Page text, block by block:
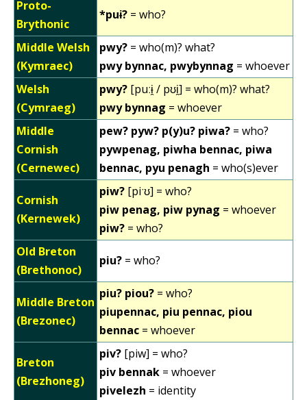
Proto-
Brythonic
*puɨ? = who?
Middle Welsh
(Kymraec)
pwy? = who(m)? what?
pwy bynnac, pwybynnag = whoever
Welsh
(Cymraeg)
pwy? [puːɨ̯ / pʊi̯] = who(m)? what?
pwy bynnag = whoever
Middle
Cornish
(Cernewec)
pew? pyw? p(y)u? piwa? = who?
pywpenag, piwha bennac, piwa
bennac, pyu penagh = who(s)ever
Cornish
(Kernewek)
piw? [piˑʊ] = who?
piw penag, piw pynag = whoever
piw? = who?
Old Breton
(Brethonoc)
piu? = who?
Middle Breton
(Brezonec)
piu? piou? = who?
piupennac, piu pennac, piou
bennac = whoever
Breton
(Brezhoneg)
piv? [piw] = who?
piv bennak = whoever
pivelezh = identity